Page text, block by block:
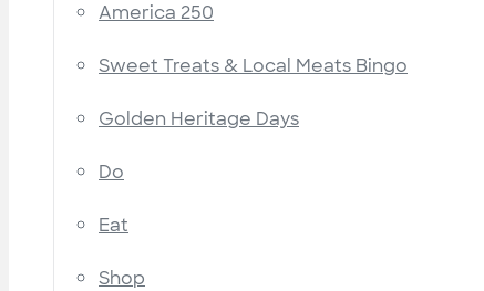
America 250
Sweet Treats & Local Meats Bingo
Golden Heritage Days
Do
Eat
Shop